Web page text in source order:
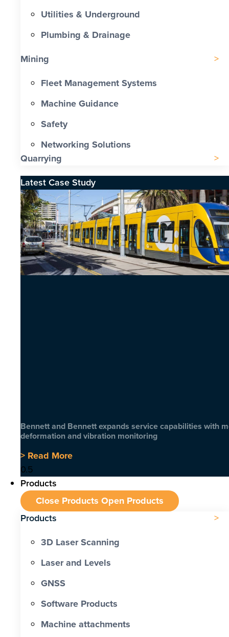
Utilities & Underground
Plumbing & Drainage
Mining
Fleet Management Systems
Machine Guidance
Safety
Networking Solutions
Quarrying
Latest Case Study
Bennett and Bennett expands service capabilities with
deformation and vibration monitoring
> Read More
Products
Close Products Open Products
Products
3D Laser Scanning
Laser and Levels
GNSS
Software Products
Machine attachments